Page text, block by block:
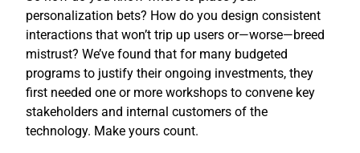
personalization bets? How do you design consistent
interactions that won’t trip up users or—worse—breed
mistrust? We’ve found that for many budgeted
programs to justify their ongoing investments, they
first needed one or more workshops to convene key
stakeholders and internal customers of the
technology. Make yours count.